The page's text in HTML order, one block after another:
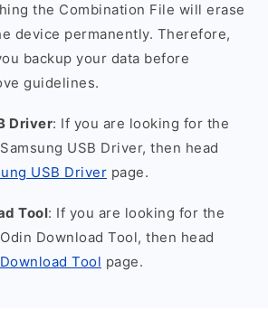
the Combination File will erase
device permanently. Therefore,
backup your data before
guidelines.
Driver: If you are looking for the
USB Driver, then head
USB Driver page.
Tool: If you are looking for the
Download Tool, then head
Tool page.